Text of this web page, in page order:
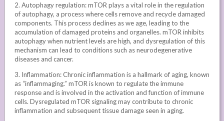
2. Autophagy regulation: mTOR plays a vital role in the regulation
of autophagy, a process where cells remove and recycle damaged
components. This process declines as we age, leading to the
accumulation of damaged proteins and organelles. mTOR inhibits
autophagy when nutrient levels are high, and dysregulation of this
mechanism can lead to conditions such as neurodegenerative
diseases and cancer.
3. Inflammation: Chronic inflammation is a hallmark of aging, known
as “inflammaging.” mTOR is known to regulate the immune
response and is involved in the activation and function of immune
cells. Dysregulated mTOR signaling may contribute to chronic
inflammation and subsequent tissue damage seen in aging.